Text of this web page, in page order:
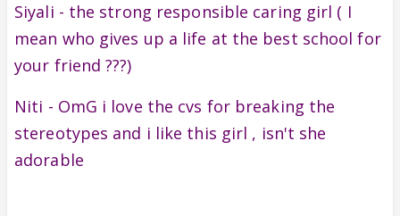
Siyali - the strong responsible caring girl ( I
mean who gives up a life at the best school for
your friend ???)
Niti - OmG i love the cvs for breaking the
stereotypes and i like this girl , isn't she
adorable